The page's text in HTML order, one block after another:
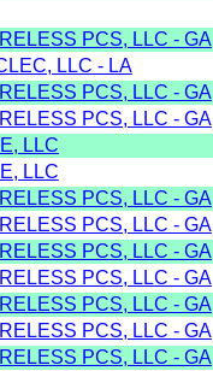
PCS, LLC - GA
LLC - LA
PCS, LLC - GA
PCS, LLC - GA
LLC
LLC
PCS, LLC - GA
PCS, LLC - GA
PCS, LLC - GA
PCS, LLC - GA
PCS, LLC - GA
PCS, LLC - GA
PCS, LLC - GA